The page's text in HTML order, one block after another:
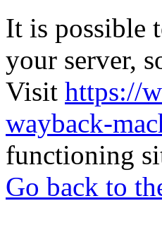
It is possible
your server,
Visit https://
wayback-
functioning
Go back to